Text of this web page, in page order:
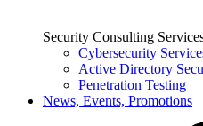
Security Consulting
Cybersecurity
Active Directory
Penetration Testing
News, Events, Promotions